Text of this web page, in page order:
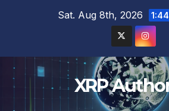
Sat. Aug 8th, 2026
XRP